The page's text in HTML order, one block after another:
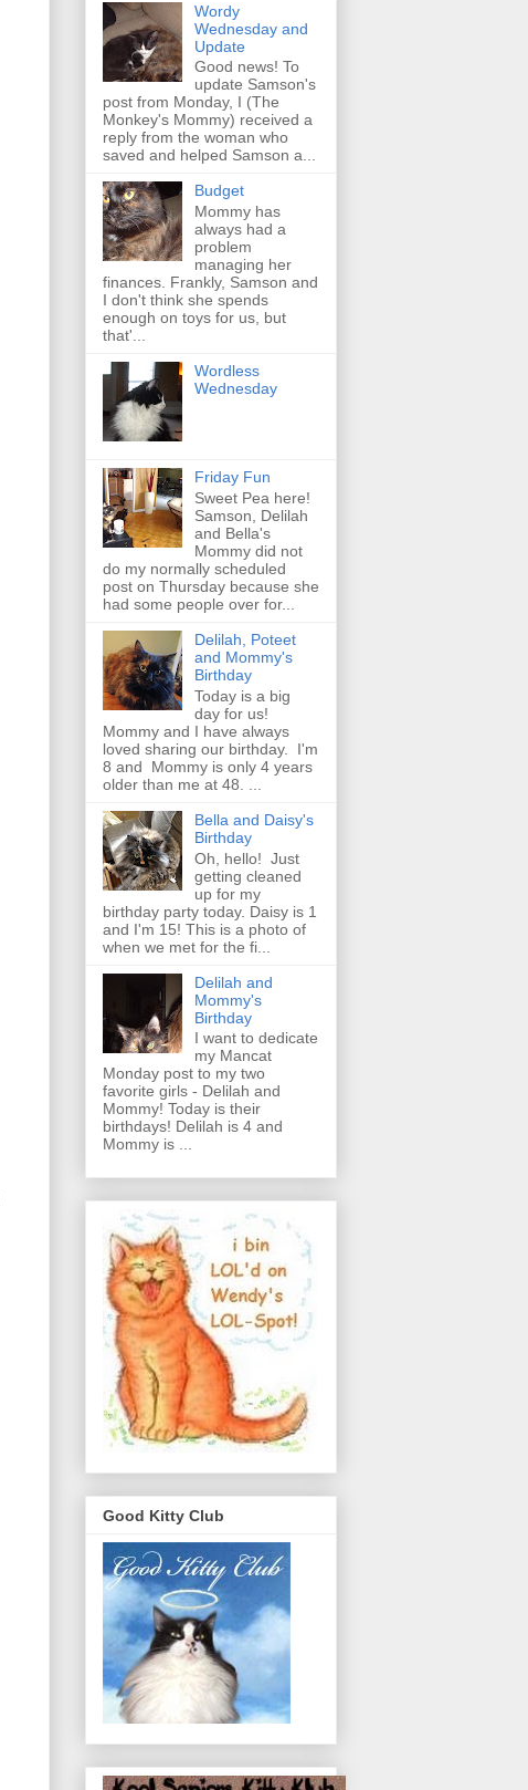
Wordy
Wednesday and
Update
Good news! To
update Samson's
post from Monday, I (The
Monkey's Mommy) received a
reply from the woman who
saved and helped Samson a...
Budget
Mommy has
always had a
problem
managing her
finances. Frankly, Samson and
I don't think she spends
enough on toys for us, but
that'...
Wordless
Wednesday
Friday Fun
Sweet Pea here!
Samson, Delilah
and Bella's
Mommy did not
do my normally scheduled
post on Thursday because she
had some people over for...
Delilah, Poteet
and Mommy's
Birthday
Today is a big
day for us!
Mommy and I have always
loved sharing our birthday. I'm
8 and Mommy is only 4 years
older than me at 48. ...
Bella and Daisy's
Birthday
Oh, hello! Just
getting cleaned
up for my
birthday party today. Daisy is 1
and I'm 15! This is a photo of
when we met for the fi...
Delilah and
Mommy's
Birthday
I want to dedicate
my Mancat
Monday post to my two
favorite girls - Delilah and
Mommy! Today is their
birthdays! Delilah is 4 and
Mommy is ...
Good Kitty Club